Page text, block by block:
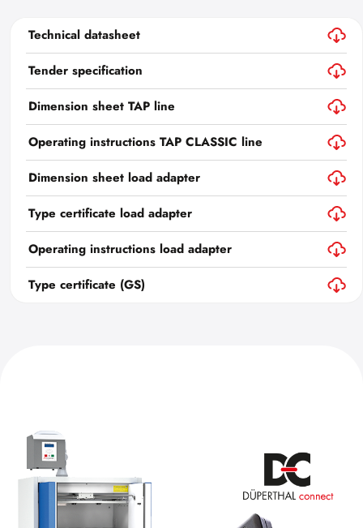
Technical datasheet
Tender specification
Dimension sheet TAP line
Operating instructions TAP CLASSIC line
Dimension sheet load adapter
Type certificate load adapter
Operating instructions load adapter
Type certificate (GS)